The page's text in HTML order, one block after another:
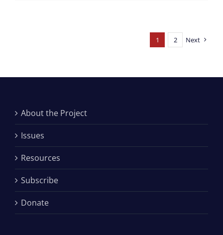
1 2 Next
About the Project
Issues
Resources
Subscribe
Donate